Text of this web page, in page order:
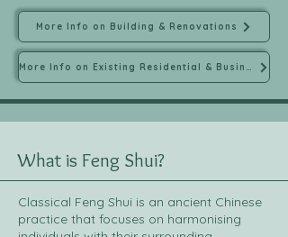
More Info on Building & Renovations
More Info on Existing Residential & Business
What is Feng Shui?
Classical Feng Shui is an ancient Chinese
practice that focuses on harmonising